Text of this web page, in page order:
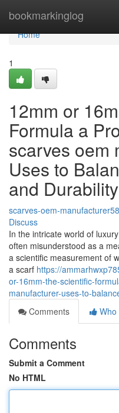
bookmarkinglog
Home
Home
1
12mm or
Formula a
scarves oem
Uses to
and Durability
scarves-oem-
Discuss
In the intricate world of
often misunderstood as a
a scientific measurement of
a scarf https://
or-16mm-the-scientific-
manufacturer-uses-to-
Comments
Who
Comments
Submit a Comment
No HTML